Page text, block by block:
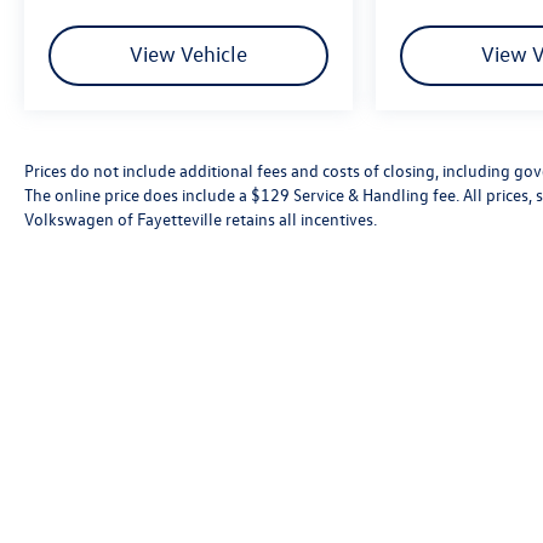
View Vehicle View
Prices do not include additional fees and costs of closing, including
The online price does include a $129 Service & Handling fee. All
Volkswagen of Fayetteville retains all incentives.